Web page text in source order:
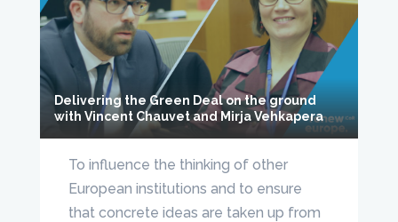
Delivering the Green Deal on the ground
with Vincent Chauvet and Mirja Vehkapera
To influence the thinking of other
European institutions and to ensure
that concrete ideas are taken up from